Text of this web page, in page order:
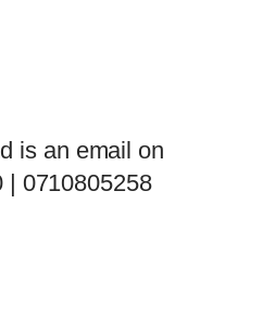
is an email on
| 0710805258